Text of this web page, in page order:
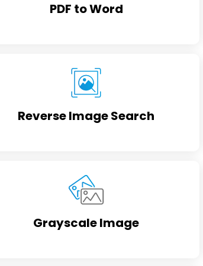
PDF to Word
Reverse Image Search
Grayscale Image